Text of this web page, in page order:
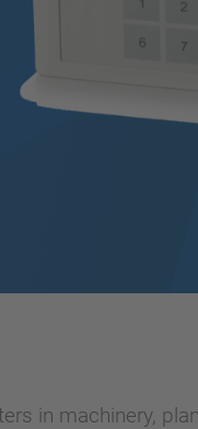
in machinery,